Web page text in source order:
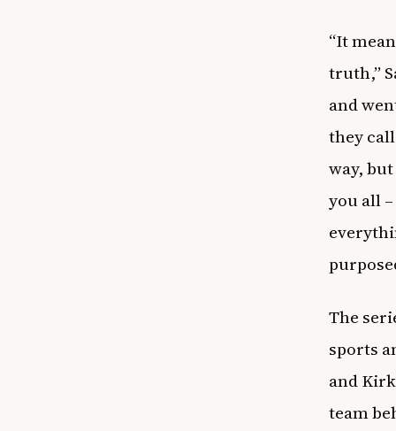
“It
truth,”
and
they
way,
you all
The
sports
and
team